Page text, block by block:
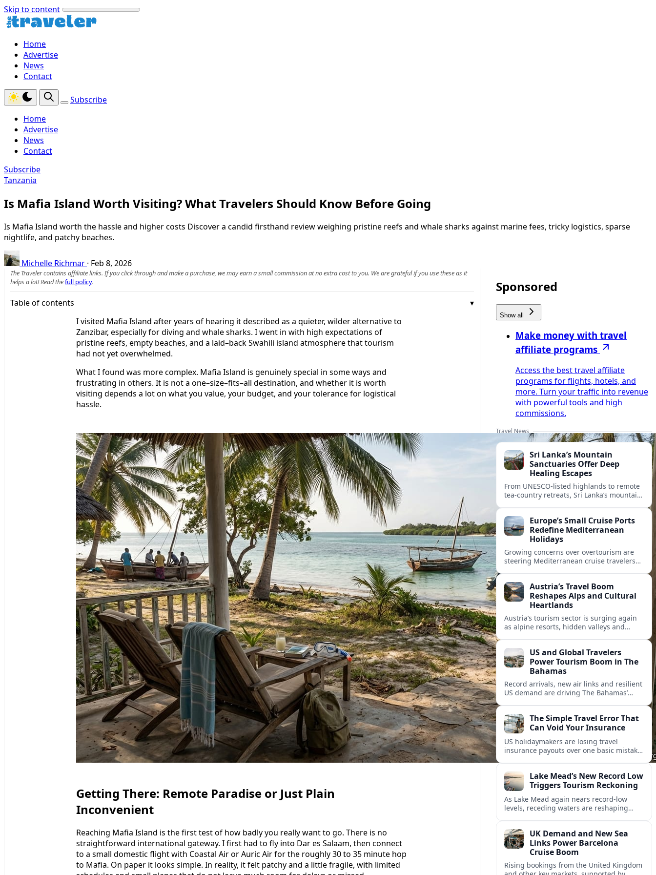
Skip to content
Home
Advertise
News
Contact
Subscribe
Home
Advertise
News
Contact
Subscribe
Tanzania
Is Mafia Island Worth Visiting? What Travelers Should Know Before Going
Is Mafia Island worth the hassle and higher costs Discover a candid firsthand review weighing pristine reefs and whale sharks against marine fees, tricky logistics, sparse
nightlife, and patchy beaches.
Michelle Richmar · Feb 8, 2026
The Traveler contains affiliate links. If you click through and make a purchase, we may earn a small commission at no extra cost to you. We are grateful if you use these as it
helps a lot! Read thefull policy.
Table of contents
I visited Mafia Island after years of hearing it described as a quieter, wilder alternative to
Zanzibar, especially for diving and whale sharks. I went in with high expectations of
pristine reefs, empty beaches, and a laid–back Swahili island atmosphere that tourism
had not yet overwhelmed.
What I found was more complex. Mafia Island is genuinely special in some ways and
frustrating in others. It is not a one–size–fits–all destination, and whether it is worth
visiting depends a lot on what you value, your budget, and your tolerance for logistical
hassle.
Getting There: Remote Paradise or Just Plain
Inconvenient
Reaching Mafia Island is the first test of how badly you really want to go. There is no
straightforward international gateway. I first had to fly into Dar es Salaam, then connect
to a small domestic flight with Coastal Air or Auric Air for the roughly 30 to 35 minute hop
to Mafia. On paper it looks simple. In reality, it felt patchy and a little fragile, with limited
Sponsored
Show all
Make money with travel
affiliate programs
Access the best travel affiliate
programs for flights, hotels, and
more. Turn your traffic into revenue
with powerful tools and high
commissions.
Travel News
Sri Lanka’s Mountain
Sanctuaries Offer Deep
Healing Escapes
From UNESCO-listed highlands to remote
tea-country retreats, Sri Lanka’s mountain
transformative journeys.
Europe’s Small Cruise Ports
Redefine Mediterranean
Holidays
Growing concerns over overtourism are
steering Mediterranean cruise travelers
and deeper local experiences.
Austria’s Travel Boom
Reshapes Alps and Cultural
Heartlands
Austria’s tourism sector is surging again
as alpine resorts, hidden valleys and
nature tourism.US and Global Travelers
Power Tourism Boom in The
Bahamas
Record arrivals, new air links and resilient
US demand are driving The Bahamas’
presence.The Simple Travel Error That
Can Void Your Insurance
US holidaymakers are losing travel
insurance payouts over one basic mistake
Lake Mead’s New Record Low
Triggers Tourism Reckoning
As Lake Mead again nears record-low
levels, receding waters are reshaping
recreation areas.
UK Demand and New Sea
Links Power Barcelona
Cruise Boom
Rising bookings from the United Kingdom